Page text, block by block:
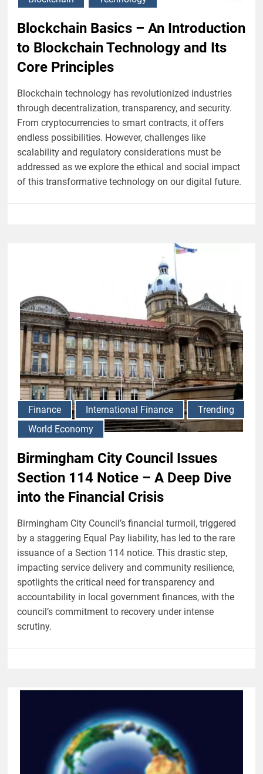
Blockchain Basics – An Introduction
to Blockchain Technology and Its
Core Principles
Blockchain technology has revolutionized industries
through decentralization, transparency, and security.
From cryptocurrencies to smart contracts, it offers
endless possibilities. However, challenges like
scalability and regulatory considerations must be
addressed as we explore the ethical and social impact
of this transformative technology on our digital future.
Finance International Finance
Trending
World Economy
Birmingham City Council Issues
Section 114 Notice – A Deep Dive
into the Financial Crisis
Birmingham City Council’s financial turmoil, triggered
by a staggering Equal Pay liability, has led to the rare
issuance of a Section 114 notice. This drastic step,
impacting service delivery and community resilience,
spotlights the critical need for transparency and
accountability in local government finances, with the
council’s commitment to recovery under intense
scrutiny.